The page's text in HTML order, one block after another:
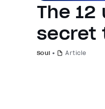
The 12
secret
Soul Article